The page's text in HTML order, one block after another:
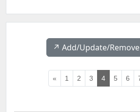
↗️ Add/Update/
« 1 2 3 4 5 6